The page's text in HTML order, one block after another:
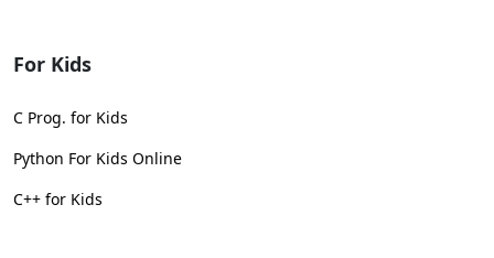
For Kids
C Prog. for Kids
Python For Kids Online
C++ for Kids